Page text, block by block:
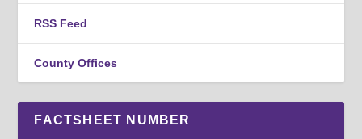
RSS Feed
County Offices
FACTSHEET NUMBER